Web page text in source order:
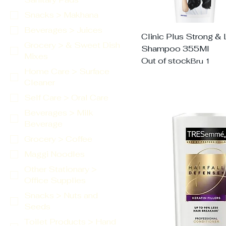
Snacks > Makhana
Beverages > Juices
Grocery > & Sweet Dish
Mixes
Home Care > Surface
Cleaner
Self Care > Oral Care
Beverages > Milk
Beverage
Grocery > Coffee
Maggi Noodles
Other Stationary >
Office Supplies
Snacks > Nuts and
Seeds
Toilet Products > Hand
Clinic Plus Strong &
Shampoo 355Ml
Out of stockBru 1